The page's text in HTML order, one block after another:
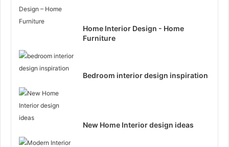
Home Interior Design - Home
Furniture
Bedroom interior design inspiration
New Home Interior design ideas